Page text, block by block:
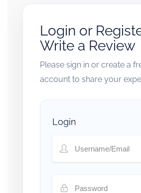
Login or
Write a Review
Please sign in or create a
account to share your
Login